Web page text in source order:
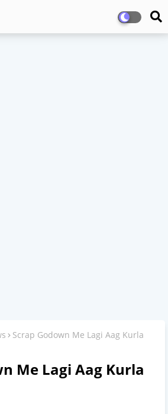
Scrap Godown Me Lagi Aag Kurla
Me Lagi Aag Kurla